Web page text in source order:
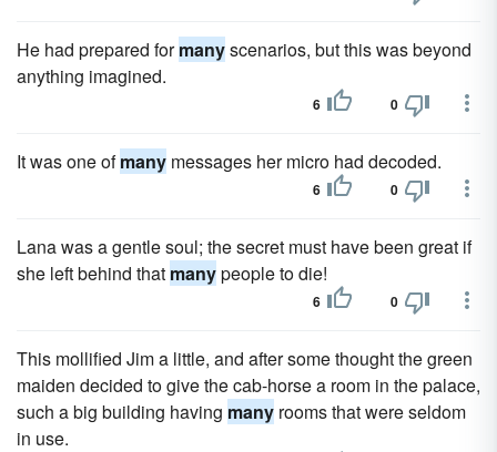
He had prepared formanyscenarios, but this was beyond
anything imagined.
6 0
It was one ofmany messages her micro had decoded.
6 0
Lana was a gentle soul; the secret must have been great if
she left behind that manypeople to die!
6 0
This mollified Jim a little, and after some thought the green
maiden decided to give the cab-horse a room in the palace,
such a big building having many rooms that were seldom
in use.